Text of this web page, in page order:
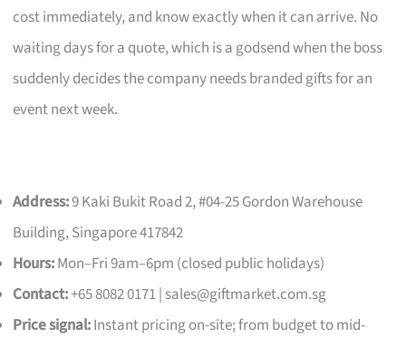
cost immediately, and know exactly when it can arrive. No
waiting days for a quote, which is a godsend when the boss
suddenly decides the company needs branded gifts for an
event next week.
Address:9 Kaki Bukit Road 2, #04-25 Gordon Warehouse
Building, Singapore 417842
Hours:Mon–Fri 9am–6pm (closed public holidays)
Contact:+65 8082 0171 | sales@giftmarket.com.sg
Price signal:Instant pricing on-site; from budget to mid-